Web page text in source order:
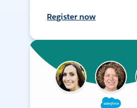
Register now